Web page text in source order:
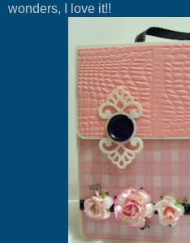
wonders, I love it!!